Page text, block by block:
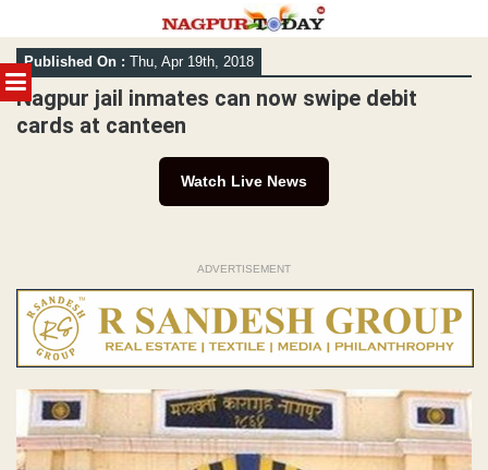
MENU
Skip
to
content
Published On : Thu, Apr 19th, 2018
Nagpur jail inmates can now swipe debit
cards at canteen
Watch Live News
ADVERTISEMENT